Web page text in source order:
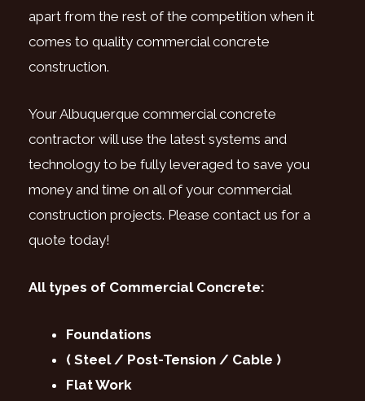
apart from the rest of the competition when it
comes to quality commercial concrete
construction.
Your Albuquerque commercial concrete
contractor will use the latest systems and
technology to be fully leveraged to save you
money and time on all of your commercial
construction projects. Please contact us for a
quote today!
All types of Commercial Concrete:
Foundations
( Steel / Post-Tension / Cable )
Flat Work